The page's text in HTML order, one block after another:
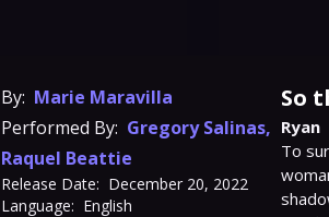
By: Marie Maravilla
Performed By: Gregory Salinas,
Raquel Beattie
Release Date: December 20, 2022
Language: English
So
Ryan
To